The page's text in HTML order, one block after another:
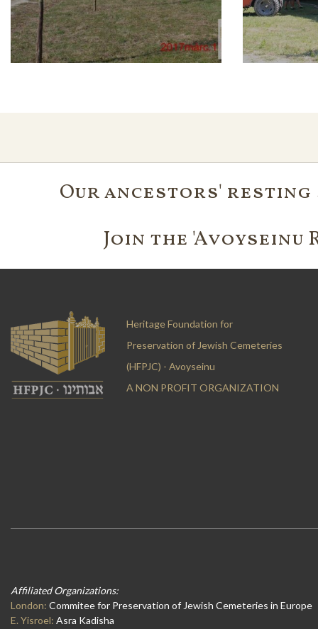
Our ancestors'
Join the
Heritage Foundation for
Preservation of Jewish Cemeteries
(HFPJC) - Avoyseinu
A NON PROFIT ORGANIZATION
Affiliated Organizations:
London: Commitee for Preservation of Jewish Cemeteries in Europe
E. Yisroel: Asra Kadisha